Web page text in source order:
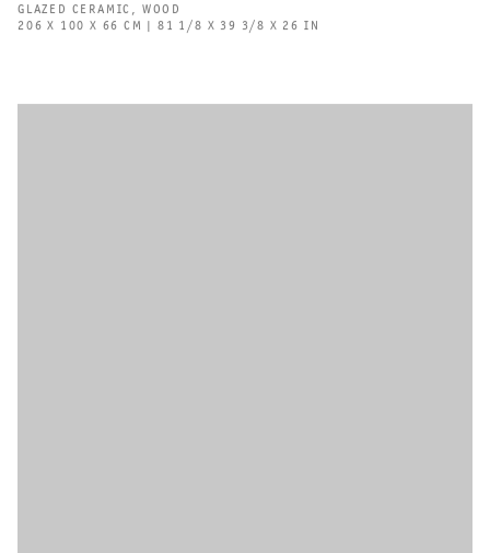
GLAZED CERAMIC , WOOD
206 X 100 X 66 CM | 81 1/8 X 39 3/8 X 26 IN